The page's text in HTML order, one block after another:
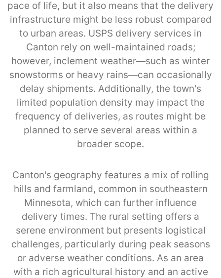
pace of life, but it also means that the delivery
infrastructure might be less robust compared
to urban areas. USPS delivery services in
Canton rely on well-maintained roads;
however, inclement weather—such as winter
snowstorms or heavy rains—can occasionally
delay shipments. Additionally, the town's
limited population density may impact the
frequency of deliveries, as routes might be
planned to serve several areas within a
broader scope.
Canton's geography features a mix of rolling
hills and farmland, common in southeastern
Minnesota, which can further influence
delivery times. The rural setting offers a
serene environment but presents logistical
challenges, particularly during peak seasons
or adverse weather conditions. As an area
with a rich agricultural history and an active